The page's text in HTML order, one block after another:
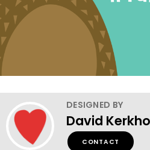
DESIGNED BY
David
CONTACT